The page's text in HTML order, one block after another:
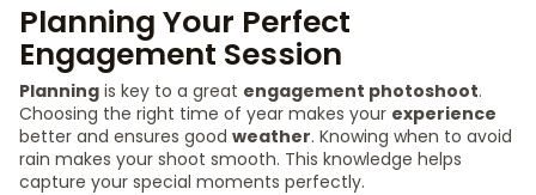
Planning Your Perfect
Engagement Session
Planning is key to a great engagement photoshoot.
Choosing the right time of year makes your experience
better and ensures good weather. Knowing when to avoid
rain makes your shoot smooth. This knowledge helps
capture your special moments perfectly.